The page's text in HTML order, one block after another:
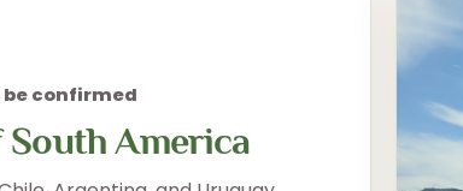
be confirmed
America